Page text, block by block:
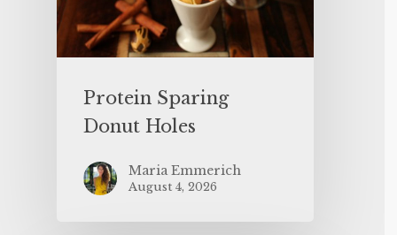
Protein Sparing
Donut Holes
Maria Emmerich
August 4, 2026